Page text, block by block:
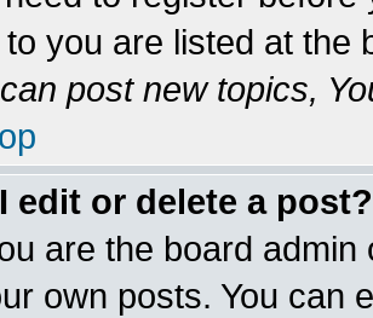
you are listed at the
post new topics,
edit or delete a post?
are the board
own posts. You can